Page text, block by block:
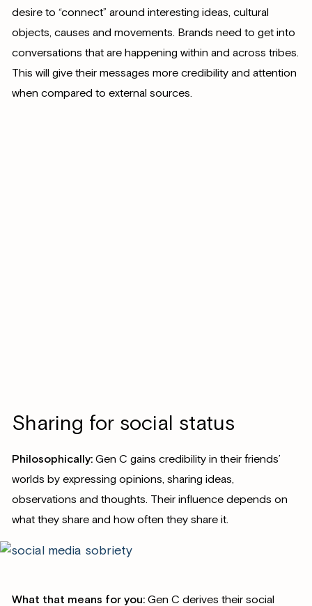
desire to “connect” around interesting ideas, cultural
objects, causes and movements. Brands need to get into
conversations that are happening within and across tribes.
This will give their messages more credibility and attention
when compared to external sources.
Sharing for social status
Philosophically:Gen C gains credibility in their friends’
worlds by expressing opinions, sharing ideas,
observations and thoughts. Their influence depends on
what they share and how often they share it.
What that means for you:Gen C derives their social